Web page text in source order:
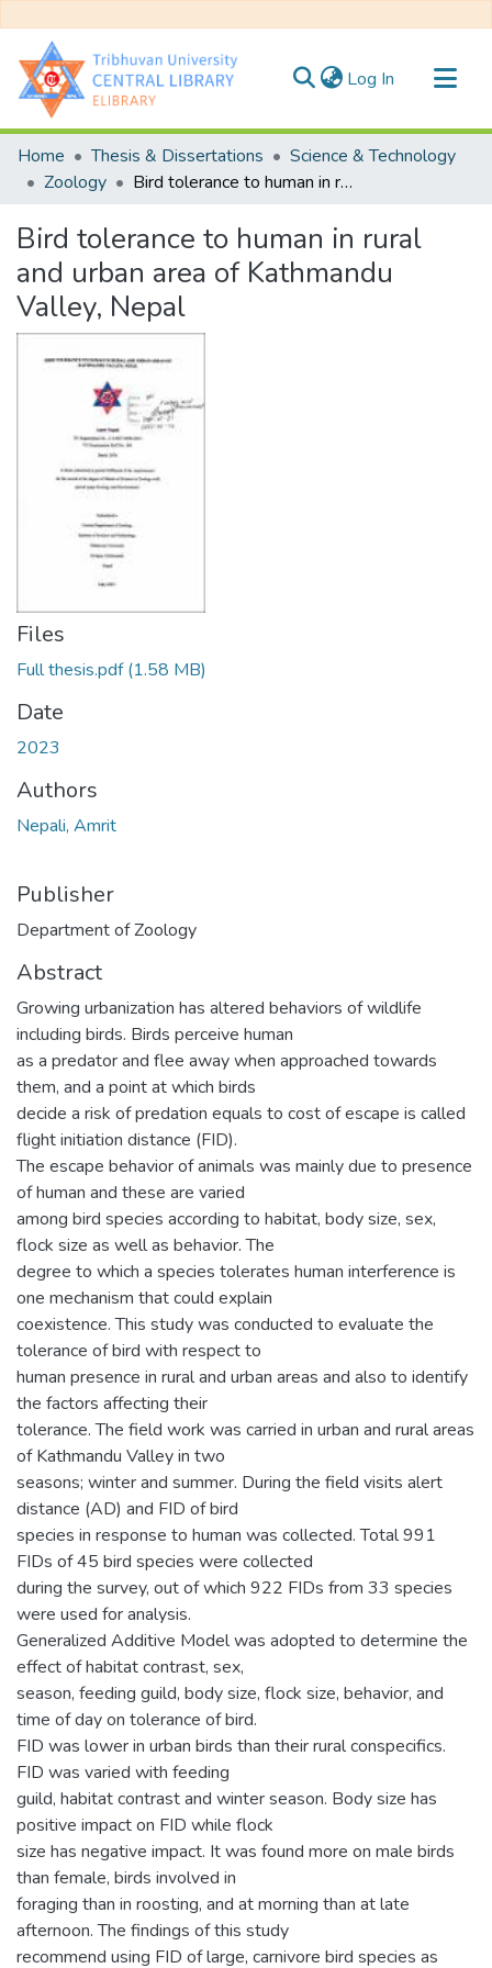
Log In (current)
Communities & Collections
All of DSpace
Home Thesis & Dissertations
Science & Technology
Zoology
Bird tolerance to human in rural and urban area of Kathmandu Valley, Nepal
Bird tolerance to human in rural
and urban area of Kathmandu
Valley, Nepal
Files
Full thesis.pdf(1.58 MB)
Date
2023
Authors
Nepali, Amrit
Publisher
Department of Zoology
Abstract
Growing urbanization has altered behaviors of wildlife
including birds. Birds perceive human
as a predator and flee away when approached towards
them, and a point at which birds
decide a risk of predation equals to cost of escape is called
flight initiation distance (FID).
The escape behavior of animals was mainly due to presence
of human and these are varied
among bird species according to habitat, body size, sex,
flock size as well as behavior. The
degree to which a species tolerates human interference is
one mechanism that could explain
coexistence. This study was conducted to evaluate the
tolerance of bird with respect to
human presence in rural and urban areas and also to identify
the factors affecting their
tolerance. The field work was carried in urban and rural areas
of Kathmandu Valley in two
seasons; winter and summer. During the field visits alert
distance (AD) and FID of bird
species in response to human was collected. Total 991
FIDs of 45 bird species were collected
during the survey, out of which 922 FIDs from 33 species
were used for analysis.
Generalized Additive Model was adopted to determine the
effect of habitat contrast, sex,
season, feeding guild, body size, flock size, behavior, and
time of day on tolerance of bird.
FID was lower in urban birds than their rural conspecifics.
FID was varied with feeding
guild, habitat contrast and winter season. Body size has
positive impact on FID while flock
size has negative impact. It was found more on male birds
than female, birds involved in
foraging than in roosting, and at morning than at late
afternoon. The findings of this study
recommend using FID of large, carnivore bird species as